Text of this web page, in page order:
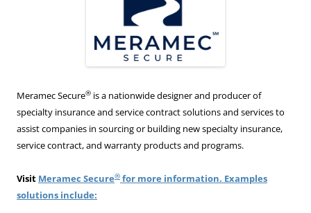
Meramec Secure® is a nationwide designer and producer of
specialty insurance and service contract solutions and services to
assist companies in sourcing or building new specialty insurance,
service contract, and warranty products and programs.
Visit Meramec Secure® for more information. Examples
solutions include: